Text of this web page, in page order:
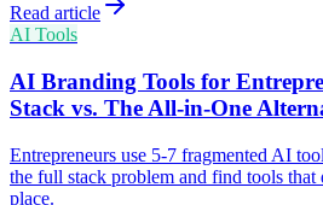
Read article
AI Tools
AI Branding Tools for
Stack vs. The All-in-One
Entrepreneurs use 5-7 fragmented AI
the full stack problem and find tools
place.